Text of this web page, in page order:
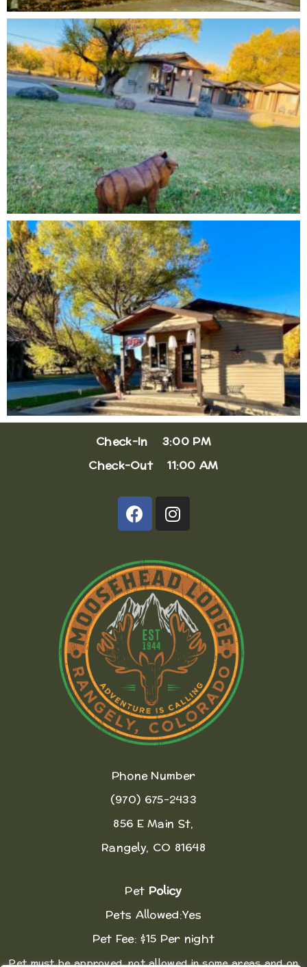
Check-In 3:00 PM
Check-Out 11:00 AM
Phone Number
(970) 675-2433
856 E Main St,
Rangely, CO 81648
Pet Policy
Pets Allowed:Yes
Pet Fee: $15 Per night
Pet must be approved, not allowed in some areas and on